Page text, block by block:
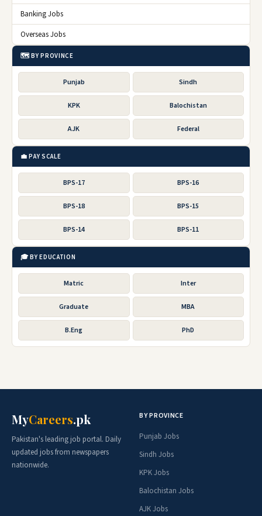
Banking Jobs
Overseas Jobs
🗺️ BY PROVINCE
Punjab Sindh
KPK Balochistan
AJK Federal
💼 PAY SCALE
BPS-17 BPS-16
BPS-18 BPS-15
BPS-14 BPS-11
🎓 BY EDUCATION
Matric Inter
Graduate MBA
B.Eng PhD
MyCareers.pk
Pakistan's leading job portal. Daily
updated jobs from newspapers
nationwide.
BY PROVINCE
Punjab Jobs
Sindh Jobs
KPK Jobs
Balochistan Jobs
AJK Jobs